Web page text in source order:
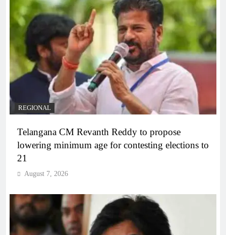
REGIONAL
Telangana CM Revanth Reddy to propose
lowering minimum age for contesting elections to
21
August 7, 2026